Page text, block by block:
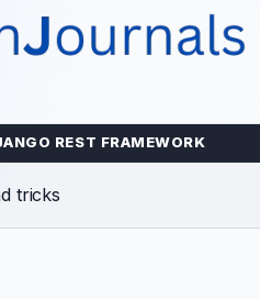
REST FRAMEWORK
tricks